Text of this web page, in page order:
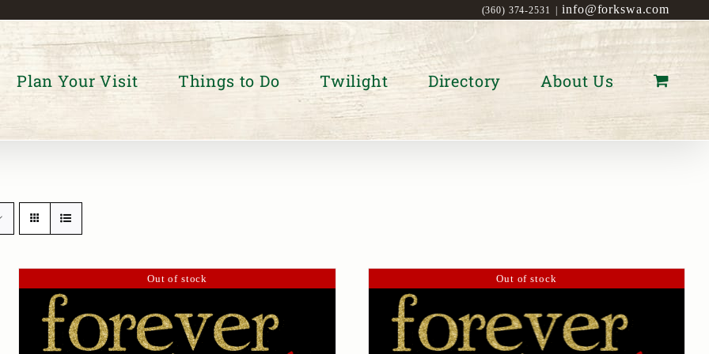
(360) 374-2531 info@forkswa.com
Plan Your Visit Things to Do Twilight Directory About Us
Out of stock Out of stock